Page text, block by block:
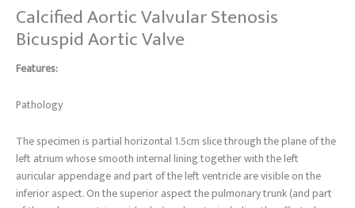
Calcified Aortic Valvular Stenosis
Bicuspid Aortic Valve
Features:
Pathology
The specimen is partial horizontal 1.5cm slice through the plane of the
left atrium whose smooth internal lining together with the left
auricular appendage and part of the left ventricle are visible on the
inferior aspect. On the superior aspect the pulmonary trunk (and part